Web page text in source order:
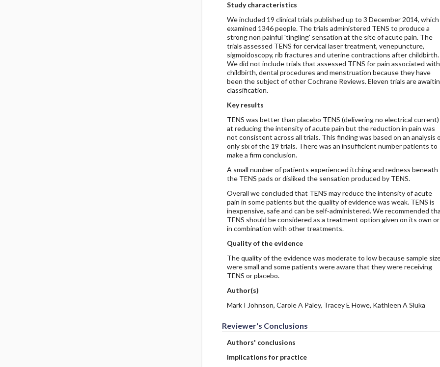
Study characteristics
We included 19 clinical trials published up to 3 December 2014, which
examined 1346 people. The trials administered TENS to produce a
strong non painful 'tingling' sensation at the site of acute pain. The
trials assessed TENS for cervical laser treatment, venepuncture,
sigmoidoscopy, rib fractures and uterine contractions after childbirth.
We did not include trials that assessed TENS for pain associated with
childbirth, dental procedures and menstruation because they have
been the subject of other Cochrane Reviews. Eleven trials are
classification.
Key results
TENS was better than placebo TENS (delivering no electrical current)
at reducing the intensity of acute pain but the reduction in pain was
not consistent across all trials. This finding was based on an analysis
only six of the 19 trials. There was an insufficient number patients to
make a firm conclusion.
A small number of patients experienced itching and redness beneath
the TENS pads or disliked the sensation produced by TENS.
Overall we concluded that TENS may reduce the intensity of acute
pain in some patients but the quality of evidence was weak. TENS is
inexpensive, safe and can be self‐administered. We recommended
TENS should be considered as a treatment option given on its own or
in combination with other treatments.
Quality of the evidence
The quality of the evidence was moderate to low because sample
were small and some patients were aware that they were receiving
TENS or placebo.
Author(s)
Mark I Johnson, Carole A Paley, Tracey E Howe, Kathleen A Sluka
Reviewer's Conclusions
Authors' conclusions
Implications for practice